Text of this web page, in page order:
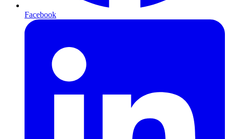
Facebook